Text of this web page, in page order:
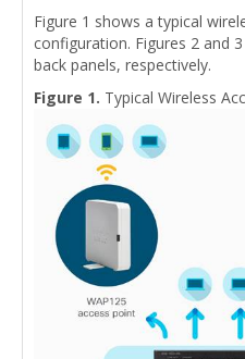
Figure 1 shows a typical
configuration. Figures 2 and
back panels, respectively.
Figure 1. Typical Wireless